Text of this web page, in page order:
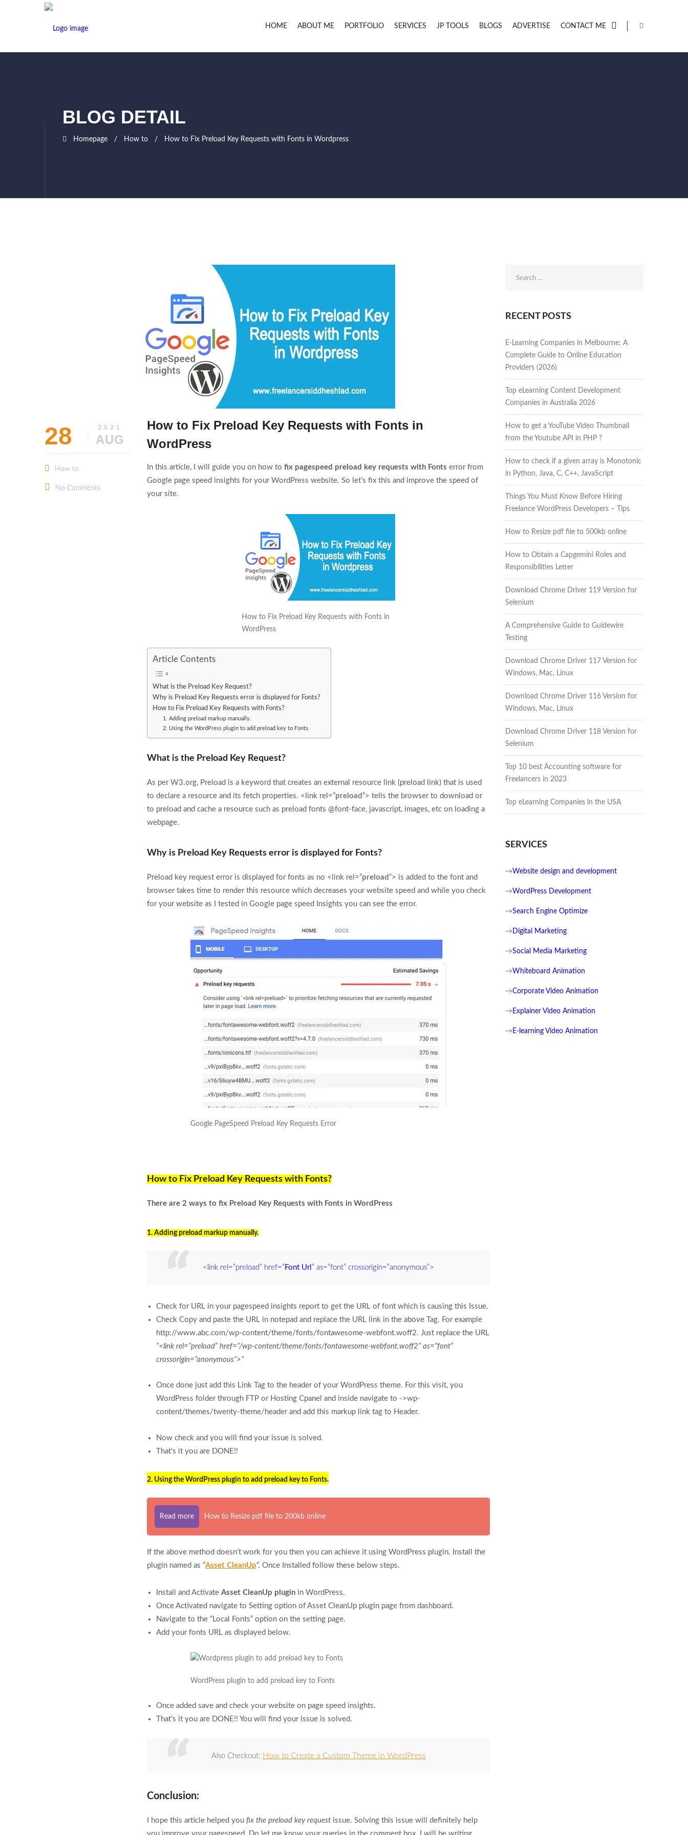
HOME ABOUT ME PORTFOLIO SERVICES JP TOOLS BLOGS ADVERTISE CONTACT ME
BLOG DETAIL
Homepage How to How to Fix Preload Key Requests with Fonts in Wordpress
28 2021
AUG
How to
No Comments
How to Fix Preload Key Requests with Fonts in
WordPress
In this article, I will guide you on how to fix pagespeed preload key requests with Fonts error from
Google page speed insights for your WordPress website. So let’s fix this and improve the speed of
your site.
How to Fix Preload Key Requests with Fonts in
WordPress
Article Contents
What is the Preload Key Request?
Why is Preload Key Requests error is displayed for Fonts?
How to Fix Preload Key Requests with Fonts?
1. Adding preload markup manually.
2. Using the WordPress plugin to add preload key to Fonts.
What is the Preload Key Request?
As per W3.org, Preload is a keyword that creates an external resource link (preload link) that is used
to declare a resource and its fetch properties. <link rel=”preload “> tells the browser to download or
to preload and cache a resource such as preload fonts @font-face, javascript, images, etc on loading a
webpage.
Why is Preload Key Requests error is displayed for Fonts?
Preload key request error is displayed for fonts as no <link rel=”preload “> is added to the font and
browser takes time to render this resource which decreases your website speed and while you check
for your website as I tested in Google page speed Insights you can see the error.
Google PageSpeed Preload Key Requests Error
How to Fix Preload Key Requests with Fonts?
There are 2 ways to fix Preload Key Requests with Fonts in WordPress
1. Adding preload markup manually.
<link rel=”preload” href=” Font Url ” as=”font” crossorigin=”anonymous”>
Check for URL in your pagespeed insights report to get the URL of font which is causing this Issue.
Check Copy and paste the URL in notepad and replace the URL link in the above Tag. For example
http://www.abc.com/wp-content/theme/fonts/fontawesome-webfont.woff2. Just replace the URL
“<link rel=”preload” href=”/wp-content/theme/fonts/fontawesome-webfont.woff2” as=”font”
crossorigin=”anonymous”>”
Once done just add this Link Tag to the header of your WordPress theme. For this visit, you
WordPress folder through FTP or Hosting Cpanel and inside navigate to ->wp-
content/themes/twenty-theme/header and add this markup link tag to Header.
Now check and you will find your issue is solved.
That’s it you are DONE!!
2. Using the WordPress plugin to add preload key to Fonts.
Read more How to Resize pdf file to 200kb online
If the above method doesn’t work for you then you can achieve it using WordPress plugin. Install the
plugin named as “Asset CleanUp“. Once Installed follow these below steps.
Install and Activate Asset CleanUp plugin in WordPress.
Once Activated navigate to Setting option of Asset CleanUp plugin page from dashboard.
Navigate to the “Local Fonts” option on the setting page.
Add your fonts URL as displayed below.
WordPress plugin to add preload key to Fonts
Once added save and check your website on page speed insights.
That’s it you are DONE!! You will find your issue is solved.
Also Checkout: How to Create a Custom Theme in WordPress
Conclusion:
I hope this article helped you fix the preload key request issue. Solving this issue will definitely help
RECENT POSTS
E-Learning Companies in Melbourne: A
Complete Guide to Online Education
Providers (2026)
Top eLearning Content Development
Companies in Australia 2026
How to get a YouTube Video Thumbnail
from the Youtube API in PHP ?
How to check if a given array is Monotonic
in Python, Java, C, C++, JavaScript
Things You Must Know Before Hiring
Freelance WordPress Developers – Tips
How to Resize pdf file to 500kb online
How to Obtain a Capgemini Roles and
Responsibilities Letter
Download Chrome Driver 119 Version for
Selenium
A Comprehensive Guide to Guidewire
Testing
Download Chrome Driver 117 Version for
Windows, Mac, Linux
Download Chrome Driver 116 Version for
Windows, Mac, Linux
Download Chrome Driver 118 Version for
Selenium
Top 10 best Accounting software for
Freelancers in 2023
Top eLearning Companies in the USA
SERVICES
→Website design and development
→WordPress Development
→Search Engine Optimize
→ Digital Marketing
→Social Media Marketing
→Whiteboard Animation
→Corporate Video Animation
→ Explainer Video Animation
→ E-learning Video Animation